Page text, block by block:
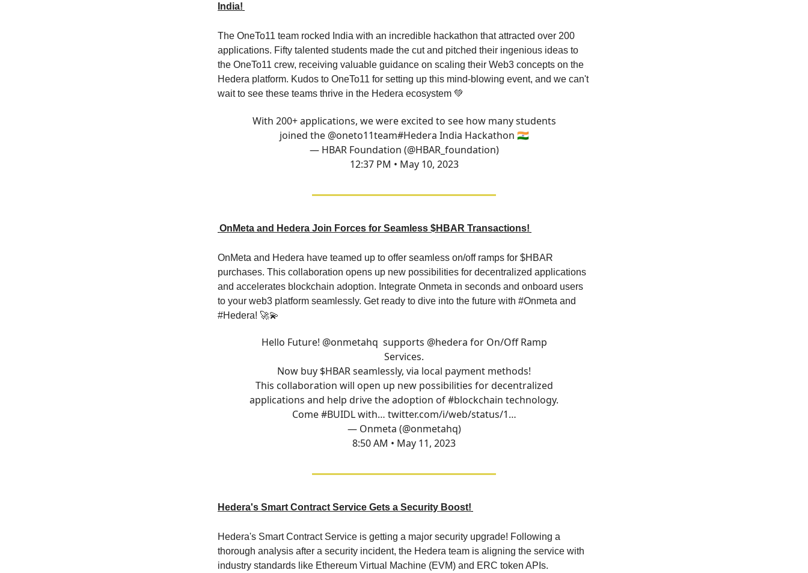
India!
The OneTo11 team rocked India with an incredible hackathon that attracted over 200
applications. Fifty talented students made the cut and pitched their ingenious ideas to
the OneTo11 crew, receiving valuable guidance on scaling their Web3 concepts on the
Hedera platform. Kudos to OneTo11 for setting up this mind-blowing event, and we can't
wait to see these teams thrive in the Hedera ecosystem 💚
With 200+ applications, we were excited to see how many students
joined the @oneto11team#Hedera India Hackathon 🇮🇳
— HBAR Foundation (@HBAR_foundation)
12:37 PM • May 10, 2023
OnMeta and Hedera Join Forces for Seamless $HBAR Transactions!
OnMeta and Hedera have teamed up to offer seamless on/off ramps for $HBAR
purchases. This collaboration opens up new possibilities for decentralized applications
and accelerates blockchain adoption. Integrate Onmeta in seconds and onboard users
to your web3 platform seamlessly. Get ready to dive into the future with #Onmeta and
#Hedera! 🚀💫
Hello Future! @onmetahq supports @hedera for On/Off Ramp
Services.
Now buy $HBAR seamlessly, via local payment methods!
This collaboration will open up new possibilities for decentralized
applications and help drive the adoption of#blockchain technology.
Come#BUIDLwith… twitter.com/i/web/status/1…
— Onmeta (@onmetahq)
8:50 AM • May 11, 2023
Hedera's Smart Contract Service Gets a Security Boost!
Hedera's Smart Contract Service is getting a major security upgrade! Following a
thorough analysis after a security incident, the Hedera team is aligning the service with
industry standards like Ethereum Virtual Machine (EVM) and ERC token APIs.